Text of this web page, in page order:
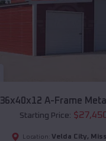
36x40x12 A-Frame
Starting Price: $27,450
Location: Velda City,